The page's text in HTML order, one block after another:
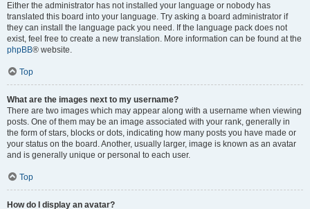
Either the administrator has not installed your language or nobody has
translated this board into your language. Try asking a board administrator if
they can install the language pack you need. If the language pack does not
exist, feel free to create a new translation. More information can be found at the
phpBB® website.
Top
What are the images next to my username?
There are two images which may appear along with a username when viewing
posts. One of them may be an image associated with your rank, generally in
the form of stars, blocks or dots, indicating how many posts you have made or
your status on the board. Another, usually larger, image is known as an avatar
and is generally unique or personal to each user.
Top
How do I display an avatar?